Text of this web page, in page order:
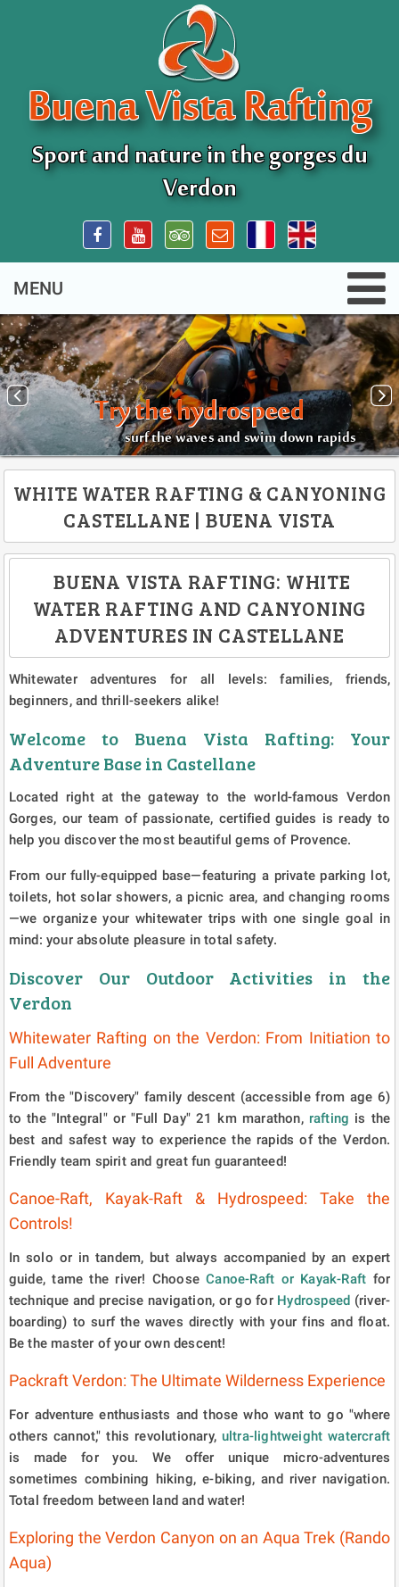
Buena Vista Rafting
Sport and nature in the gorges du
Verdon
Try the hydrospeed
surf the waves and swim down rapids
WHITE WATER RAFTING & CANYONING
CASTELLANE | BUENA VISTA
BUENA VISTA RAFTING: WHITE
WATER RAFTING AND CANYONING
ADVENTURES IN CASTELLANE
Whitewater adventures for all levels: families, friends,
beginners, and thrill-seekers alike!
Welcome to Buena Vista Rafting: Your
Adventure Base in Castellane
Located right at the gateway to the world-famous Verdon
Gorges, our team of passionate, certified guides is ready to
help you discover the most beautiful gems of Provence.
From our fully-equipped base—featuring a private parking lot,
toilets, hot solar showers, a picnic area, and changing rooms
—we organize your whitewater trips with one single goal in
mind: your absolute pleasure in total safety.
Discover Our Outdoor Activities in the
Verdon
Whitewater Rafting on the Verdon: From Initiation to
Full Adventure
From the "Discovery" family descent (accessible from age 6)
to the "Integral" or "Full Day" 21 km marathon, rafting is the
best and safest way to experience the rapids of the Verdon.
Friendly team spirit and great fun guaranteed!
Canoe-Raft, Kayak-Raft & Hydrospeed: Take the
Controls!
In solo or in tandem, but always accompanied by an expert
guide, tame the river! ChooseCanoe-Raft or Kayak-Raft for
technique and precise navigation, or go for Hydrospeed (river-
boarding) to surf the waves directly with your fins and float.
Be the master of your own descent!
Packraft Verdon: The Ultimate Wilderness Experience
For adventure enthusiasts and those who want to go "where
others cannot," this revolutionary, ultra-lightweight watercraft
is made for you. We offer unique micro-adventures
sometimes combining hiking, e-biking, and river navigation.
Total freedom between land and water!
Exploring the Verdon Canyon on an Aqua Trek (Rando
Aqua)